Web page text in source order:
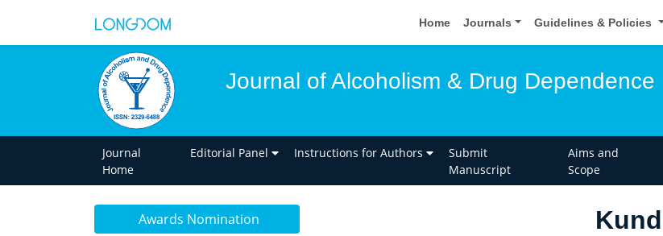
Home Journals Guidelines & Policies
Journal of Alcoholism & Drug Dependence
Journal
Home
Editorial Panel Instructions for Authors
Submit
Manuscript
Aims and
Scope
Awards Nomination